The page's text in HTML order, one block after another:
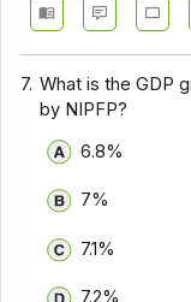
7. What is the GDP
by NIPFP?
6.8%
7%
7.1%